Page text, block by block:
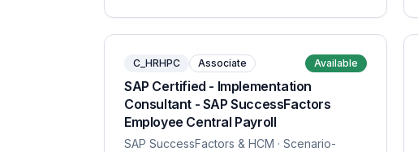
C_HRHPC Associate Available
SAP Certified - Implementation
Consultant - SAP SuccessFactors
Employee Central Payroll
SAP SuccessFactors & HCM · Scenario-